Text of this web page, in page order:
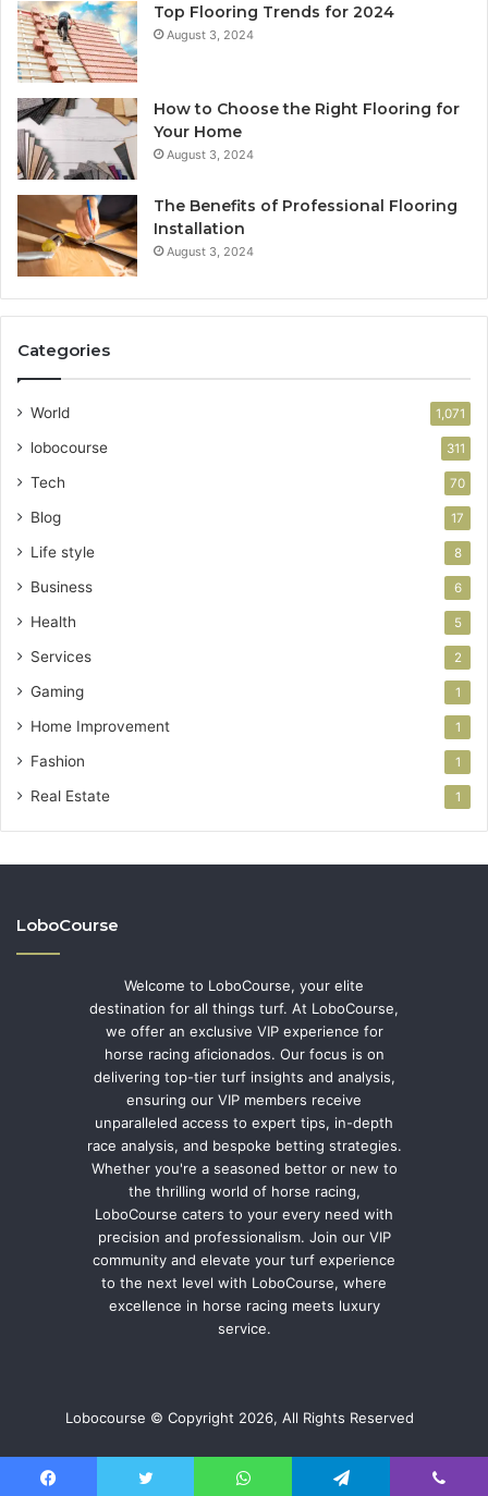
Top Flooring Trends for 2024
August 3, 2024
How to Choose the Right Flooring for
Your Home
August 3, 2024
The Benefits of Professional Flooring
Installation
August 3, 2024
Categories
World 1,071
lobocourse 311
Tech 70
Blog 17
Life style 8
Business 6
Health 5
Services 2
Gaming 1
Home Improvement 1
Fashion 1
Real Estate 1
LoboCourse
Welcome to LoboCourse, your elite
destination for all things turf. At LoboCourse,
we offer an exclusive VIP experience for
horse racing aficionados. Our focus is on
delivering top-tier turf insights and analysis,
ensuring our VIP members receive
unparalleled access to expert tips, in-depth
race analysis, and bespoke betting strategies.
Whether you're a seasoned bettor or new to
the thrilling world of horse racing,
LoboCourse caters to your every need with
precision and professionalism. Join our VIP
community and elevate your turf experience
to the next level with LoboCourse, where
excellence in horse racing meets luxury
service.
Lobocourse © Copyright 2026, All Rights Reserved